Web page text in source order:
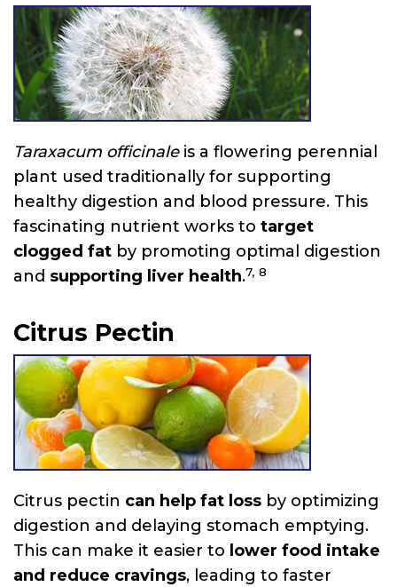
Taraxacum officinaleis a flowering perennial
plant used traditionally for supporting
healthy digestion and blood pressure. This
fascinating nutrient works to target
clogged fat by promoting optimal digestion
and supporting liver health.7, 8
Citrus Pectin
Citrus pectin can help fat loss by optimizing
digestion and delaying stomach emptying.
This can make it easier to lower food intake
and reduce cravings, leading to faster